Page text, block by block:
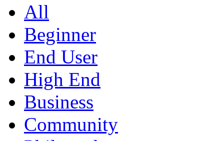
All
Beginner
End User
High End
Business
Community